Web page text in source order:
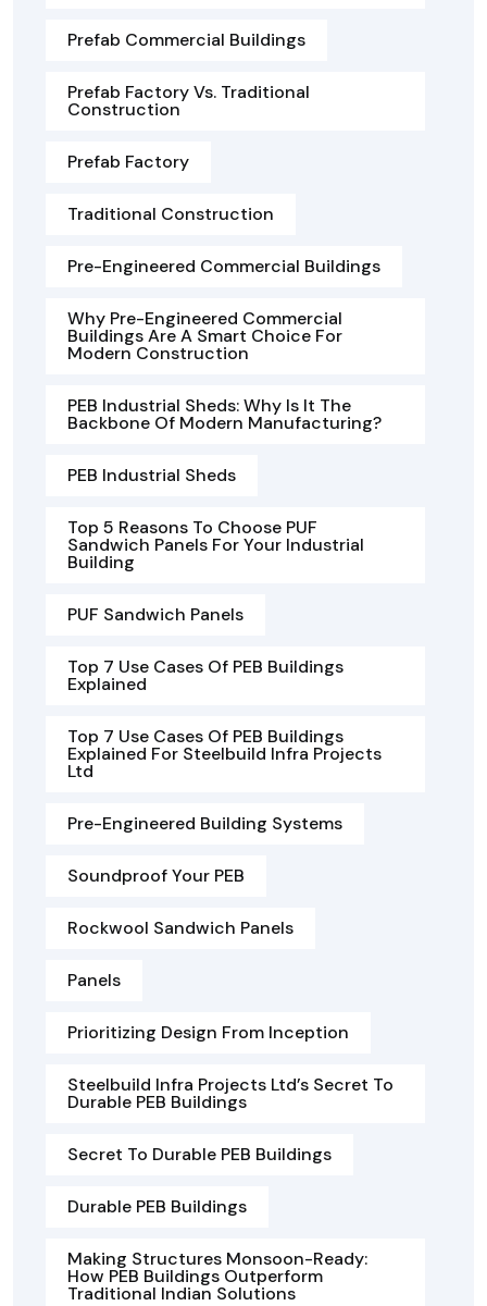
Prefab Commercial Buildings
Prefab Factory Vs. Traditional
Construction
Prefab Factory
Traditional Construction
Pre-Engineered Commercial Buildings
Why Pre-Engineered Commercial
Buildings Are A Smart Choice For
Modern Construction
PEB Industrial Sheds: Why Is It The
Backbone Of Modern Manufacturing?
PEB Industrial Sheds
Top 5 Reasons To Choose PUF
Sandwich Panels For Your Industrial
Building
PUF Sandwich Panels
Top 7 Use Cases Of PEB Buildings
Explained
Top 7 Use Cases Of PEB Buildings
Explained For Steelbuild Infra Projects
Ltd
Pre-Engineered Building Systems
Soundproof Your PEB
Rockwool Sandwich Panels
Panels
Prioritizing Design From Inception
Steelbuild Infra Projects Ltd’s Secret To
Durable PEB Buildings
Secret To Durable PEB Buildings
Durable PEB Buildings
Making Structures Monsoon-Ready:
How PEB Buildings Outperform
Traditional Indian Solutions